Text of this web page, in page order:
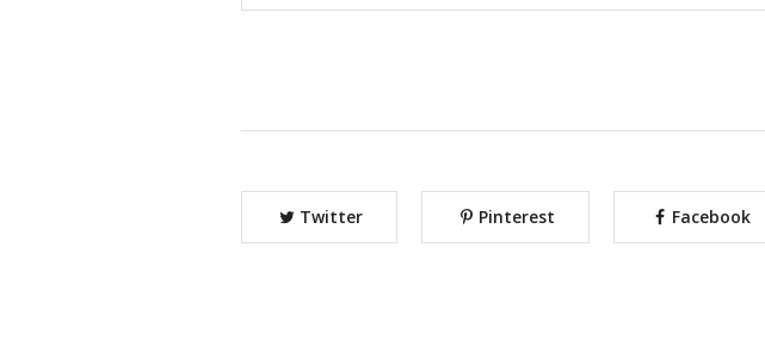
Twitter Pinterest Facebook